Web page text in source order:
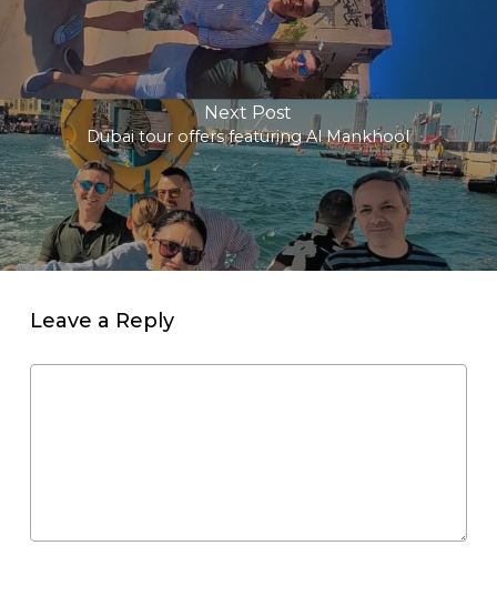
Next Post
Dubai tour offers featuring Al Mankhool
Leave a Reply